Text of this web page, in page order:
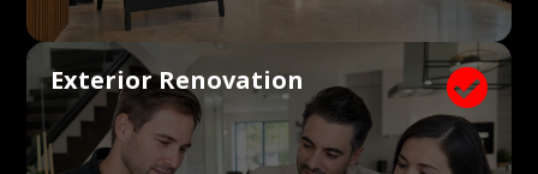

Exterior Renovation